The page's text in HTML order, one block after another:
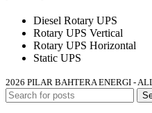
Diesel Rotary UPS
Rotary UPS Vertical
Rotary UPS Horizontal
Static UPS
2026 PILAR BAHTERA ENERGI -